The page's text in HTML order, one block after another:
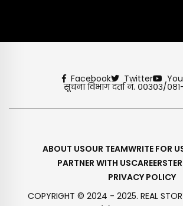
Facebook Twitter
सूचना विभाग दर्ता नं. ००३०३/
ABOUT USOUR TEAMWRITE FOR
PARTNER WITH USCAREERS
PRIVACY POLICY
COPYRIGHT © 2024 - 2025. REAL